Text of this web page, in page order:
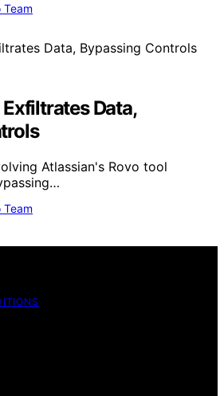
Data,
Atlassian's Rovo tool